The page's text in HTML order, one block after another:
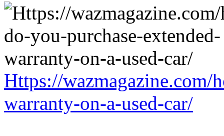
Https://wazmagazine.com/
warranty-on-a-used-car/